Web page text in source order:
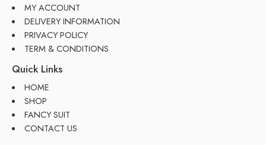
MY ACCOUNT
DELIVERY INFORMATION
PRIVACY POLICY
TERM & CONDITIONS
Quick Links
HOME
SHOP
FANCY SUIT
CONTACT US